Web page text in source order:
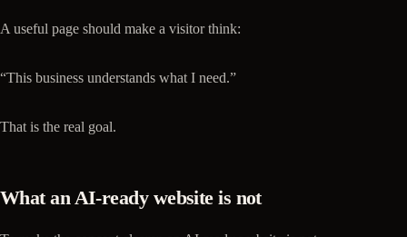
A useful page should make a visitor think:
“This business understands what I need.”
That is the real goal.
What an AI-ready website is not